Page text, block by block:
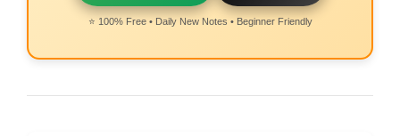
⭐ 100% Free • Daily New Notes • Beginner Friendly